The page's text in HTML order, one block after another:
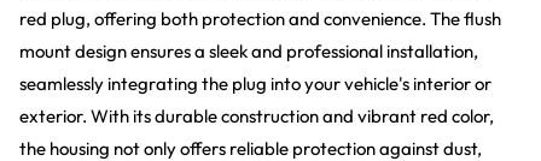
red plug, offering both protection and convenience. The flush
mount design ensures a sleek and professional installation,
seamlessly integrating the plug into your vehicle's interior or
exterior. With its durable construction and vibrant red color,
the housing not only offers reliable protection against dust,